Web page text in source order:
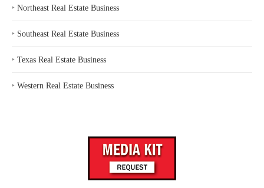
‣ Northeast Real Estate Business
‣ Southeast Real Estate Business
‣ Texas Real Estate Business
‣ Western Real Estate Business